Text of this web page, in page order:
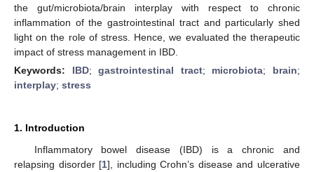
the gut/microbiota/brain interplay with respect to chronic
inflammation of the gastrointestinal tract and particularly shed
light on the role of stress. Hence, we evaluated the therapeutic
impact of stress management in IBD.
Keywords: IBD;gastrointestinal tract; microbiota; brain;
interplay; stress
1. Introduction
Inflammatory bowel disease (IBD) is a chronic and
relapsing disorder [1], including Crohn’s disease and ulcerative